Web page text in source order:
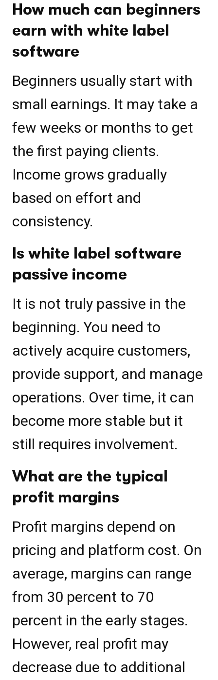
How much can beginners
earn with white label
software
Beginners usually start with
small earnings. It may take a
few weeks or months to get
the first paying clients.
Income grows gradually
based on effort and
consistency.
Is white label software
passive income
It is not truly passive in the
beginning. You need to
actively acquire customers,
provide support, and manage
operations. Over time, it can
become more stable but it
still requires involvement.
What are the typical
profit margins
Profit margins depend on
pricing and platform cost. On
average, margins can range
from 30 percent to 70
percent in the early stages.
However, real profit may
decrease due to additional